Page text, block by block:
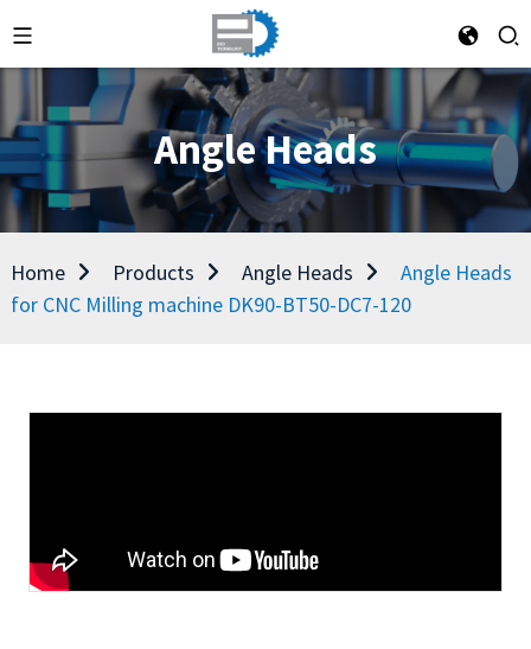
Angle Heads
Home Products Angle Heads
Angle Heads
for CNC Milling machine DK90-BT50-DC7-120